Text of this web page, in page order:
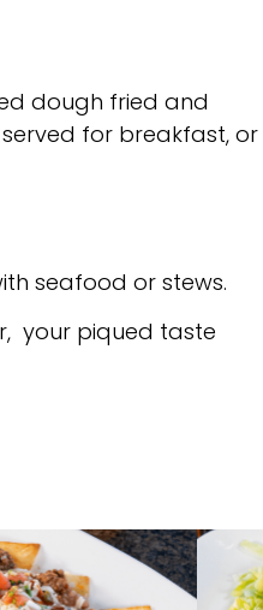
dough fried and
for breakfast, or
seafood or stews.
your piqued taste